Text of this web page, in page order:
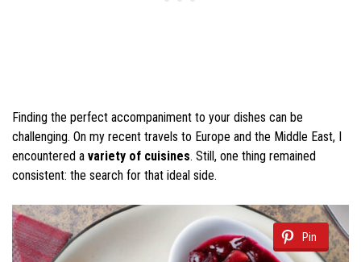
Finding the perfect accompaniment to your dishes can be
challenging. On my recent travels to Europe and the Middle East, I
encountered a variety of cuisines. Still, one thing remained
consistent: the search for that ideal side.
Pin